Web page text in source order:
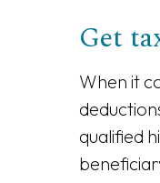
Get
When it
qualified